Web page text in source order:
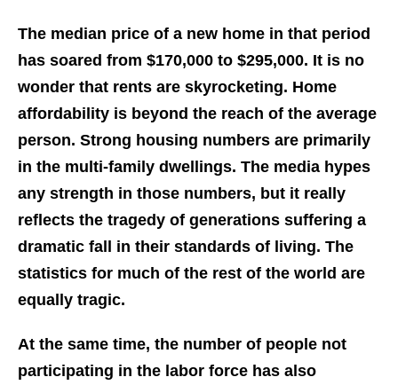
The median price of a new home in that period
has soared from $170,000 to $295,000. It is no
wonder that rents are skyrocketing. Home
affordability is beyond the reach of the average
person. Strong housing numbers are primarily
in the multi-family dwellings. The media hypes
any strength in those numbers, but it really
reflects the tragedy of generations suffering a
dramatic fall in their standards of living. The
statistics for much of the rest of the world are
equally tragic.
At the same time, the number of people not
participating in the labor force has also